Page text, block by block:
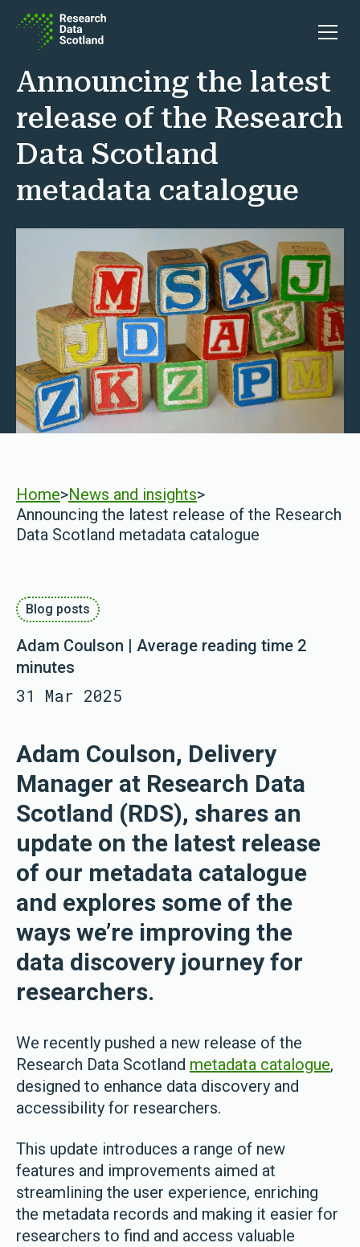
Open
Announcing the latest
release of the Research
Data Scotland
metadata catalogue
Home>News and insights>
Announcing the latest release of the Research
Data Scotland metadata catalogue
Blog posts
Adam Coulson | Average reading time 2
minutes
31 Mar 2025
Adam Coulson, Delivery
Manager at Research Data
Scotland (RDS), shares an
update on the latest release
of our metadata catalogue
and explores some of the
ways we’re improving the
data discovery journey for
researchers.
We recently pushed a new release of the
Research Data Scotland metadata catalogue,
designed to enhance data discovery and
accessibility for researchers.
This update introduces a range of new
features and improvements aimed at
streamlining the user experience, enriching
the metadata records and making it easier for
researchers to find and access valuable